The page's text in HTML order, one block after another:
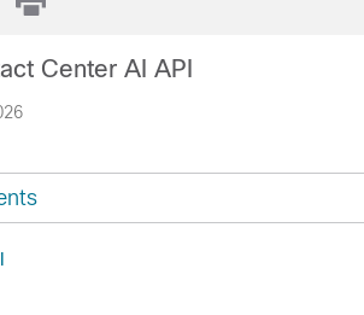
Center AI API